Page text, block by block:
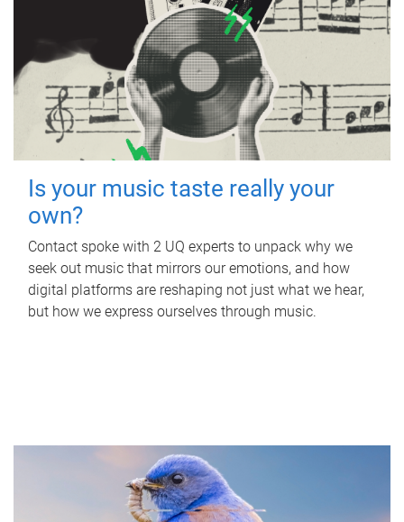
Is your music taste really your
own?
Contact spoke with 2 UQ experts to unpack why we
seek out music that mirrors our emotions, and how
digital platforms are reshaping not just what we hear,
but how we express ourselves through music.